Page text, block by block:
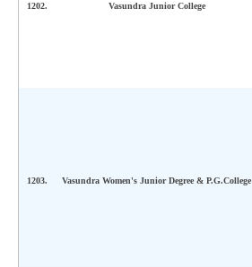
1202. Vasundra Junior College
1203. Vasundra Women's Junior Degree & P.G.College